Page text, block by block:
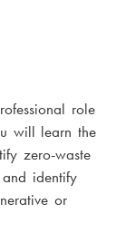
role
will learn the
zero-waste
identify
or